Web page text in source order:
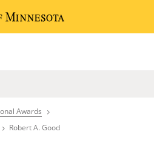
Awards
Robert A. Good